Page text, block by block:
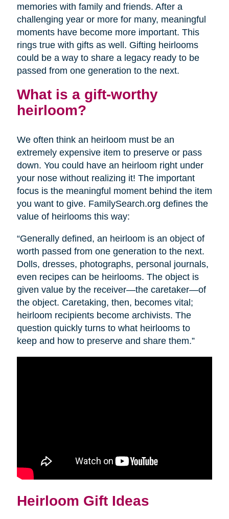
memories with family and friends. After a
challenging year or more for many, meaningful
moments have become more important. This
rings true with gifts as well. Gifting heirlooms
could be a way to share a legacy ready to be
passed from one generation to the next.
What is a gift-worthy
heirloom?
We often think an heirloom must be an
extremely expensive item to preserve or pass
down. You could have an heirloom right under
your nose without realizing it! The important
focus is the meaningful moment behind the item
you want to give. FamilySearch.org defines the
value of heirlooms this way:
“Generally defined, an heirloom is an object of
worth passed from one generation to the next.
Dolls, dresses, photographs, personal journals,
even recipes can be heirlooms. The object is
given value by the receiver—the caretaker—of
the object. Caretaking, then, becomes vital;
heirloom recipients become archivists. The
question quickly turns to what heirlooms to
keep and how to preserve and share them.”
Heirloom Gift Ideas